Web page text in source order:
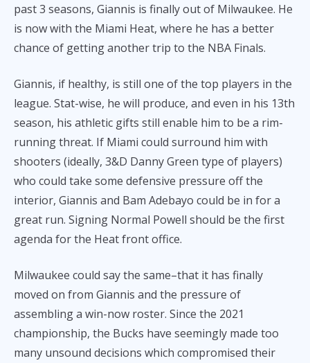
past 3 seasons, Giannis is finally out of Milwaukee. He
is now with the Miami Heat, where he has a better
chance of getting another trip to the NBA Finals.
Giannis, if healthy, is still one of the top players in the
league. Stat-wise, he will produce, and even in his 13th
season, his athletic gifts still enable him to be a rim-
running threat. If Miami could surround him with
shooters (ideally, 3&D Danny Green type of players)
who could take some defensive pressure off the
interior, Giannis and Bam Adebayo could be in for a
great run. Signing Normal Powell should be the first
agenda for the Heat front office.
Milwaukee could say the same–that it has finally
moved on from Giannis and the pressure of
assembling a win-now roster. Since the 2021
championship, the Bucks have seemingly made too
many unsound decisions which compromised their